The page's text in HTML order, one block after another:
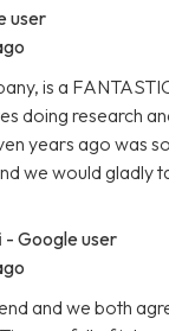
user
is a
doing research
years ago was
we would gladly
- Google user
and we both